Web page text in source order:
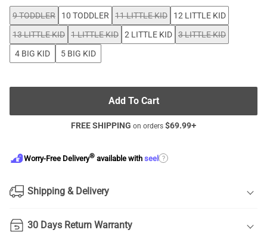
9 TODDLER 10 TODDLER 11 LITTLE KID
12 LITTLE KID
13 LITTLE KID
1 LITTLE KID 2 LITTLE KID
3 LITTLE KID
4 BIG KID
5 BIG KID
Add To Cart
FREE SHIPPING on orders $69.99+
Worry-Free Delivery® available with seel ?
Shipping & Delivery
30 Days Return Warranty